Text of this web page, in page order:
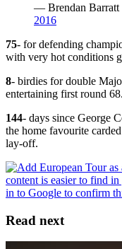
— Brendan Barratt
2016
75- for defending
with very hot conditions
8- birdies for double
entertaining first round 68.
144- days since George
the home favourite
lay-off.
Read next